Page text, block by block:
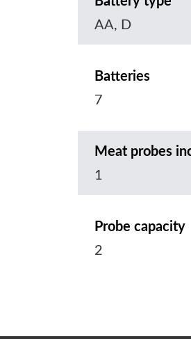
AA, D
Batteries
7
Meat probes
1
Probe capacity
2